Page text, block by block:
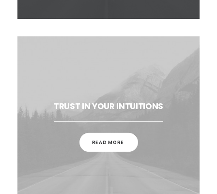
TRUST IN YOUR INTUITIONS
READ MORE